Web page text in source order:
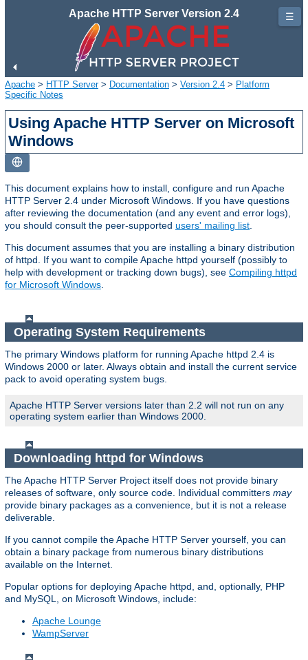
Apache HTTP Server Version 2.4
Apache > HTTP Server> Documentation > Version 2.4 > Platform
Specific Notes
Using Apache HTTP Server on Microsoft
Windows
This document explains how to install, configure and run Apache
HTTP Server 2.4 under Microsoft Windows. If you have questions
after reviewing the documentation (and any event and error logs),
you should consult the peer-supported users' mailing list
This document assumes that you are installing a binary distribution
of httpd. If you want to compile Apache httpd yourself (possibly to
help with development or tracking down bugs), see Compiling httpd
for Microsoft Windows
Operating System Requirements
The primary Windows platform for running Apache httpd 2.4 is
Windows 2000 or later. Always obtain and install the current service
pack to avoid operating system bugs.
Apache HTTP Server versions later than 2.2 will not run on any
operating system earlier than Windows 2000.
Downloading httpd for Windows
The Apache HTTP Server Project itself does not provide binary
releases of software, only source code. Individual committers may
provide binary packages as a convenience, but it is not a release
deliverable.
If you cannot compile the Apache HTTP Server yourself, you can
obtain a binary package from numerous binary distributions
available on the Internet.
Popular options for deploying Apache httpd, and, optionally, PHP
and MySQL, on Microsoft Windows, include:
Apache Lounge
WampServer
☰